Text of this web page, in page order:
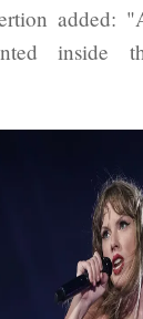
added:
inside